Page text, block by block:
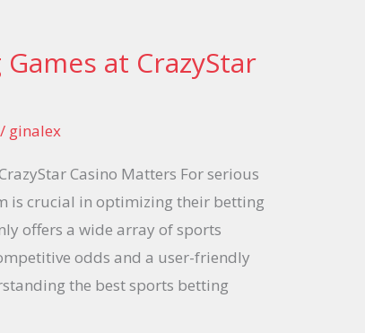
at CrazyStar
/ ginalex
Casino Matters For serious
is crucial in optimizing their betting
offers a wide array of sports
odds and a user-friendly
the best sports betting